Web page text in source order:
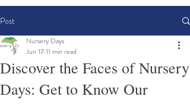
Post
Discover the Faces of Nursery
Days: Get to Know Our
Nursery Days
Jun 1711 min read